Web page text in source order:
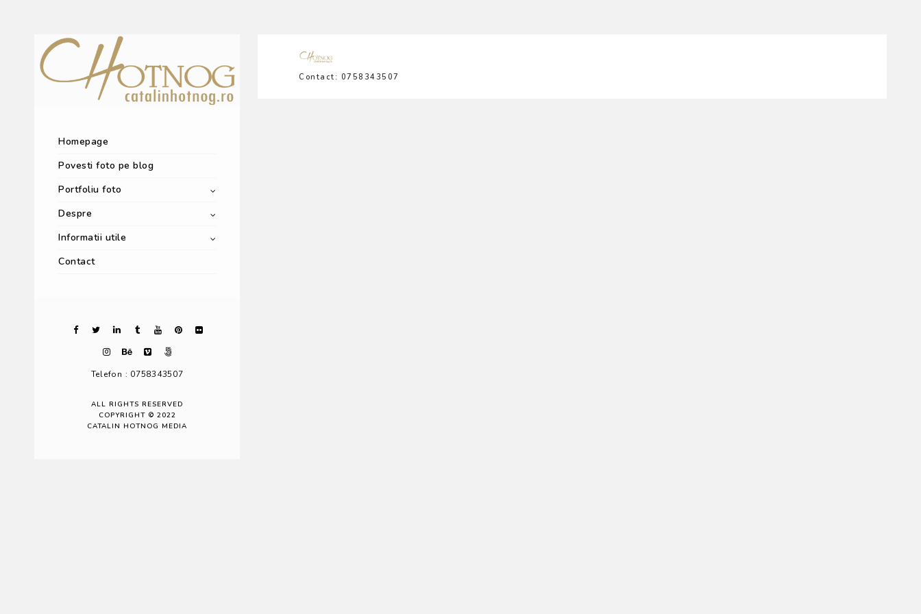
Homepage
Povesti foto pe blog
Portfoliu foto
Despre
Informatii utile
Contact
Telefon : 0758343507
ALL RIGHTS RESERVED
COPYRIGHT © 2022
CATALIN HOTNOG MEDIA
Contact: 0758343507